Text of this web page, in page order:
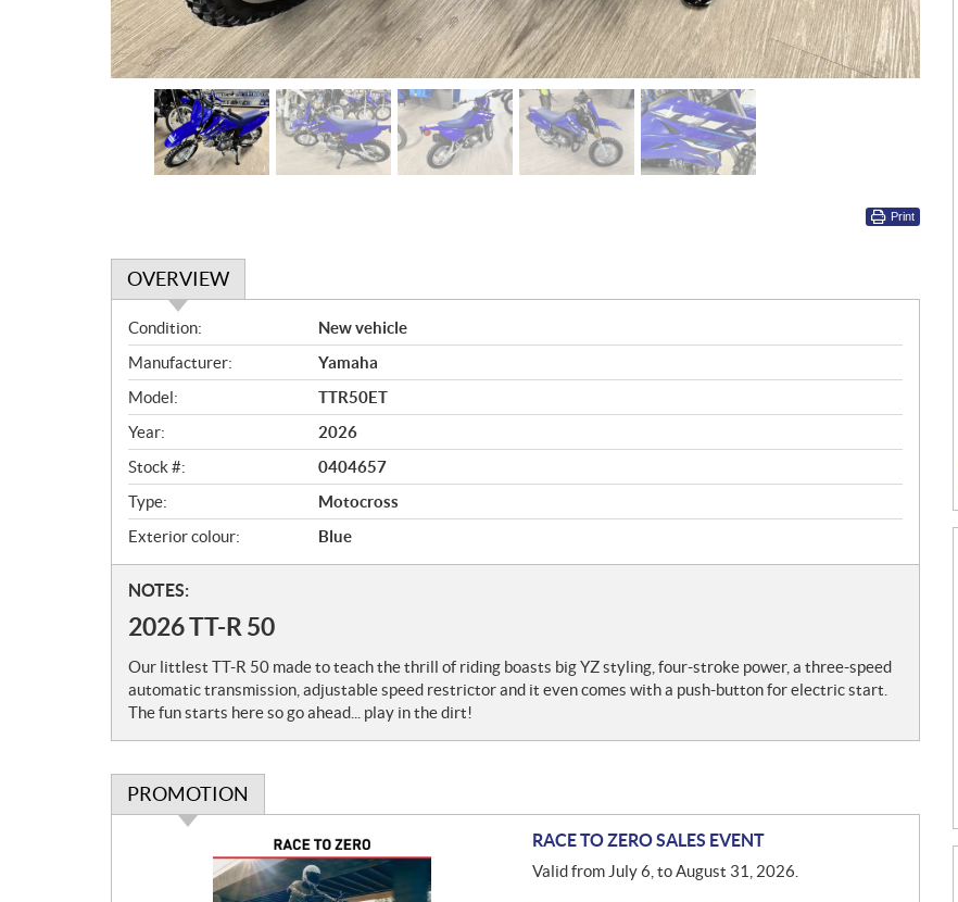
Print
OVERVIEW
O
v
e
r
v
i
e
w
Condition:
New vehicle
Manufacturer:
Yamaha
Model:
TTR50ET
Year:
2026
Stock #:
0404657
Type:
Motocross
Exterior colour:
Blue
N
o
t
e
s
NOTES:
2026 TT-R 50
Our littlest TT-R 50 made to teach the thrill of riding boasts big YZ styling, four-stroke power, a three-speed
automatic transmission, adjustable speed restrictor and it even comes with a push-button for electric start.
The fun starts here so go ahead... play in the dirt!
PROMOTION
RACE TO ZERO SALES EVENT
Valid from July 6, to August 31, 2026.